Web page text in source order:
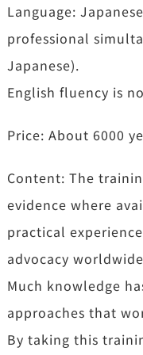
Language:
professional
Japanese).
English fluency is
Price: About 6000
Content: The
evidence where
practical
advocacy
Much knowledge
approaches that
By taking this